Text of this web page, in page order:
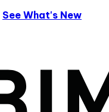
See What's New